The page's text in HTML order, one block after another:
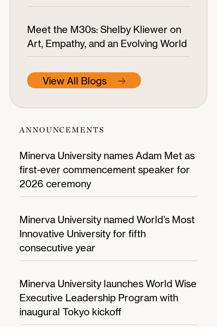
Meet the M30s: Shelby Kliewer on
Art, Empathy, and an Evolving World
View All Blogs
ANNOUNCEMENTS
Minerva University names Adam Met as
first-ever commencement speaker for
2026 ceremony
Minerva University named World’s Most
Innovative University for fifth
consecutive year
Minerva University launches World Wise
Executive Leadership Program with
inaugural Tokyo kickoff